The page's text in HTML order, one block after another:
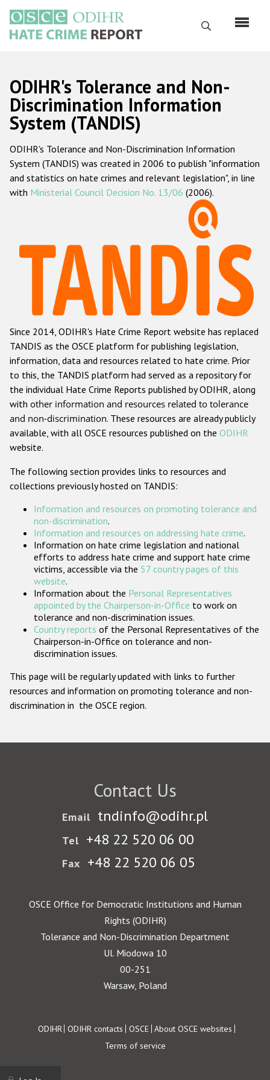
main
content
Search
Русский
Main
navigation
Home
About us
ODIHR's mandate
ODIHR's methodology
Hate Crime Report
Racist and xenophobic hate crime
Anti-Roma hate crime
Anti-Semitic hate crime
Anti-Muslim hate crime
Anti-Christian hate crime
Other hate crime based on religion or belief
Gender-based hate crime
ODIHR's Tools
Participating States
ODIHR's Tolerance and Non-
Discrimination Information
System (TANDIS)
ODIHR's Tolerance and Non-Discrimination Information
System (TANDIS) was created in 2006 to publish "information
and statistics on hate crimes and relevant legislation", in line
with Ministerial Council Decision No. 13/06 (2006).
Since 2014, ODIHR's Hate Crime Report website has replaced
TANDIS as the OSCE platform for publishing legislation,
information, data and resources related to hate crime. Prior
to this, the TANDIS platform had served as a repository for
the individual Hate Crime Reports published by ODIHR, along
with other information and resources related to tolerance
and non-discrimination. These resources are already publicly
available, with all OSCE resources published on the ODIHR
website.
The following section provides links to resources and
collections previously hosted on TANDIS:
Information and resources on promoting tolerance and
non-discrimination.
Information and resources on addressing hate crime.
Information on hate crime legislation and national
efforts to address hate crime and support hate crime
victims, accessible via the 57 country pages of this
website.
Information about the Personal Representatives
appointed by the Chairperson-in-Office to work on
tolerance and non-discrimination issues.
Country reports of the Personal Representatives of the
Chairperson-in-Office on tolerance and non-
discrimination issues.
This page will be regularly updated with links to further
resources and information on promoting tolerance and non-
discrimination in the OSCE region.
Contact Us
Email tndinfo@odihr.pl
Tel +48 22 520 06 00
Fax +48 22 520 06 05
OSCE Office for Democratic Institutions and Human
Rights (ODIHR)
Tolerance and Non-Discrimination Department
Ul. Miodowa 10
00-251
Warsaw, Poland
Footer
ODIHR ODIHR contacts OSCE About OSCE websites
Terms of service